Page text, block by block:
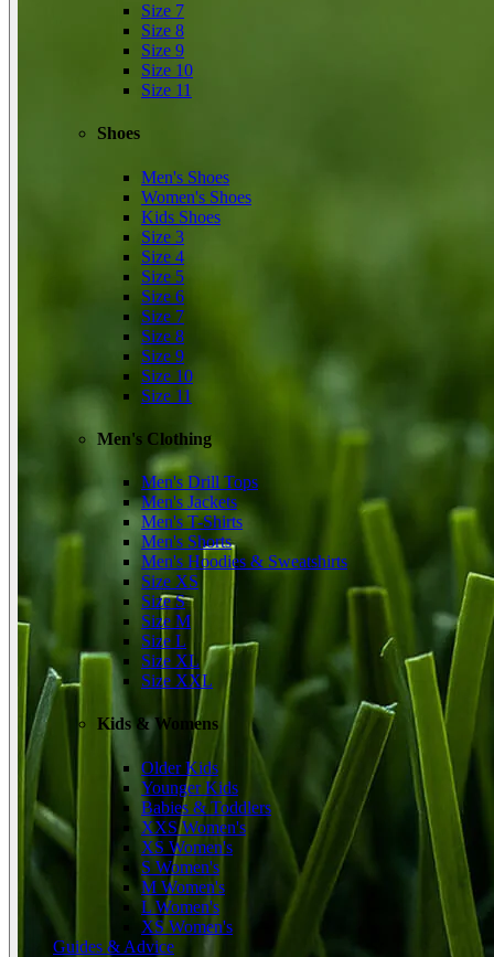
Size 7
Size 8
Size 9
Size 10
Size 11
Shoes
Men's Shoes
Women's Shoes
Kids Shoes
Size 3
Size 4
Size 5
Size 6
Size 7
Size 8
Size 9
Size 10
Size 11
Men's Clothing
Men's Drill Tops
Men's Jackets
Men's T-Shirts
Men's Shorts
Men's Hoodies & Sweatshirts
Size XS
Size S
Size M
Size L
Size XL
Size XXL
Kids & Womens
Older Kids
Younger Kids
Babies & Toddlers
XXS Women's
XS Women's
S Women's
M Women's
L Women's
XS Women's
Guides & Advice